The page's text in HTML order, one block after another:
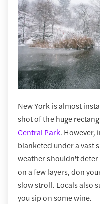
New York is almost
shot of the huge
Central Park. However,
blanketed under a vast
weather shouldn't
on a few layers, don
slow stroll. Locals also
you sip on some wine.